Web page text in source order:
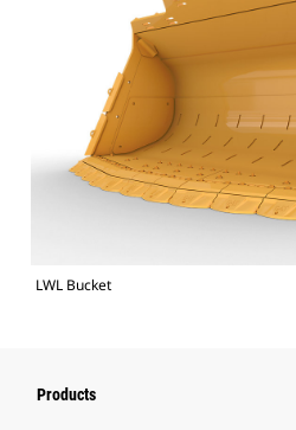
LWL Bucket
Products